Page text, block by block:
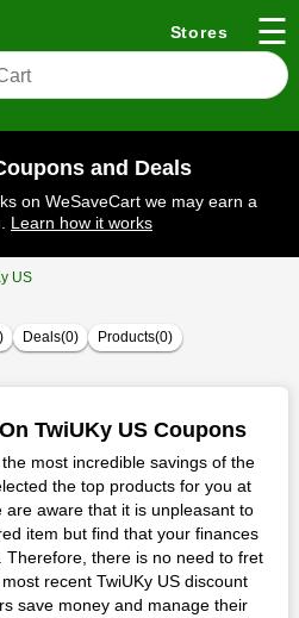
Stores ☰
and Deals
on WeSaveCart we may earn a
Learn how it works
US
Deals(0) Products(0)
TwiUKy US Coupons
most incredible savings of the
the top products for you at
are aware that it is unpleasant to
item but find that your finances
Therefore, there is no need to fret
recent TwiUKy US discount
save money and manage their